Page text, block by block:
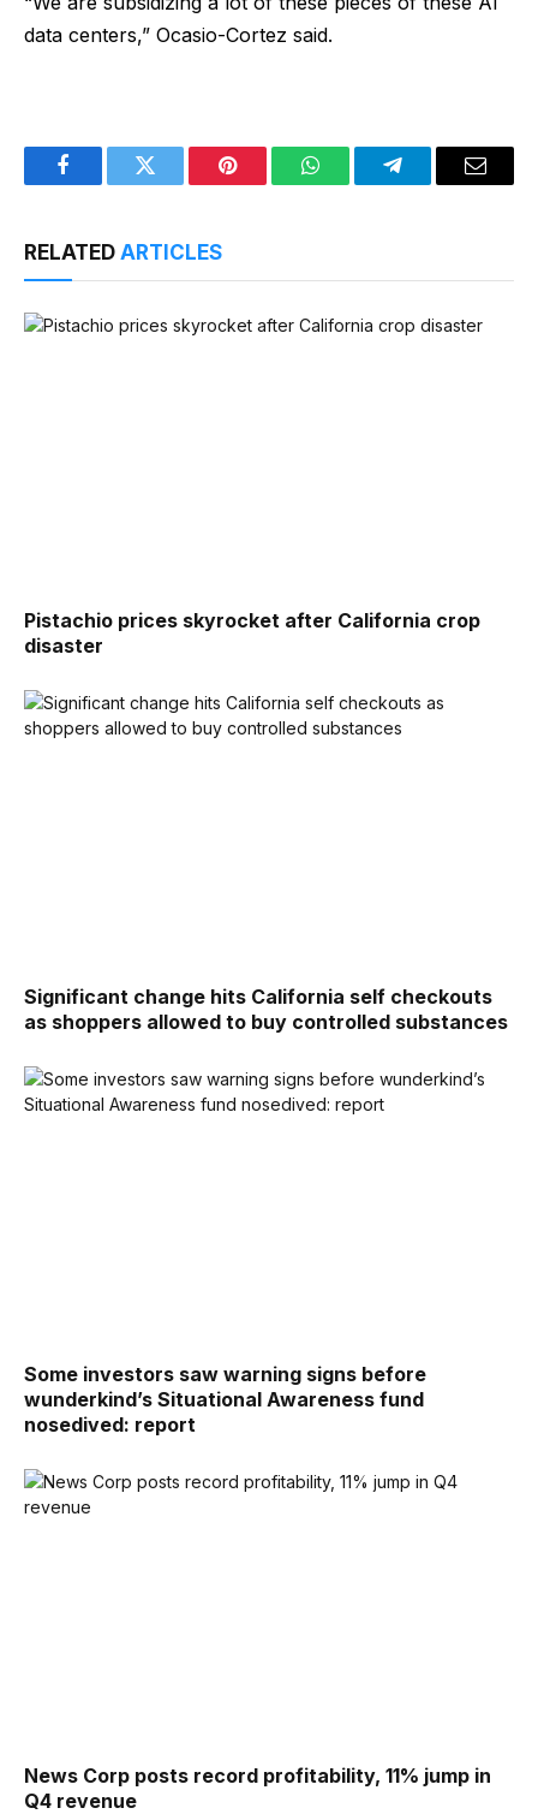
data centers,” Ocasio-Cortez said.
FacebookTwitter Pinterest WhatsAppTelegramEmail
RELATED ARTICLES
Pistachio prices skyrocket after California crop
disaster
Significant change hits California self checkouts
as shoppers allowed to buy controlled substances
Some investors saw warning signs before
wunderkind’s Situational Awareness fund
nosedived: report
News Corp posts record profitability, 11% jump in
Q4 revenue